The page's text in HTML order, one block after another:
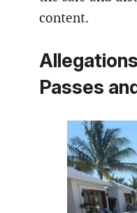
content.
Passes